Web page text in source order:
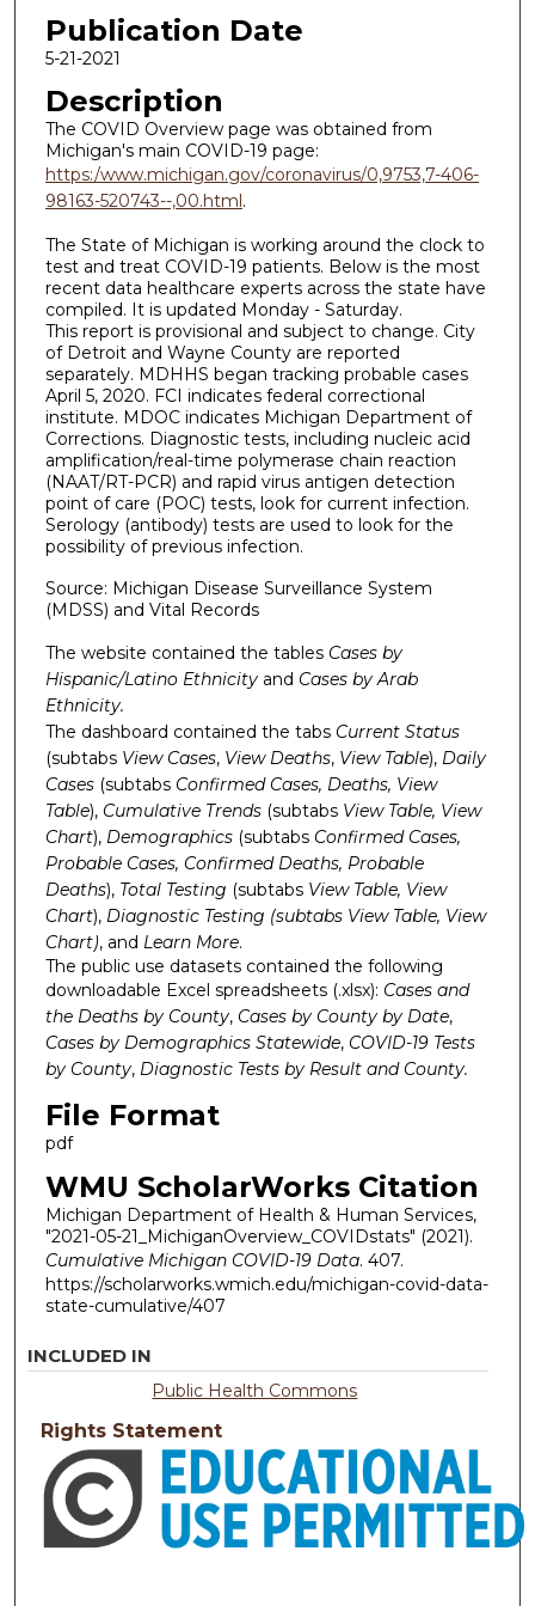
Publication Date
5-21-2021
Description
The COVID Overview page was obtained from
Michigan's main COVID-19 page:
https:/www.michigan.gov/coronavirus/0,9753,7-406-
98163-520743--,00.html .
The State of Michigan is working around the clock to
test and treat COVID-19 patients. Below is the most
recent data healthcare experts across the state have
compiled. It is updated Monday - Saturday.
This report is provisional and subject to change. City
of Detroit and Wayne County are reported
separately. MDHHS began tracking probable cases
April 5, 2020. FCI indicates federal correctional
institute. MDOC indicates Michigan Department of
Corrections. Diagnostic tests, including nucleic acid
amplification/real-time polymerase chain reaction
(NAAT/RT-PCR) and rapid virus antigen detection
point of care (POC) tests, look for current infection.
Serology (antibody) tests are used to look for the
possibility of previous infection.
Source: Michigan Disease Surveillance System
(MDSS) and Vital Records
The website contained the tables Cases by
Hispanic/Latino Ethnicityand Cases by Arab
Ethnicity.
The dashboard contained the tabs Current Status
(subtabs View Cases,View Deaths, View Table), Daily
Cases(subtabsConfirmedCases, Deaths, View
Table), Cumulative Trends (subtabs View Table, View
Chart), Demographics(subtabs Confirmed Cases,
Probable Cases, Confirmed Deaths, Probable
Deaths), Total Testing (subtabs View Table, View
Chart), Diagnostic Testing (subtabs View Table, View
Chart), and Learn More.
The public use datasets contained the following
downloadable Excel spreadsheets (.xlsx): Cases and
the Deaths by County, Cases by County by Date,
Cases by Demographics Statewide, COVID-19 Tests
by County, Diagnostic Tests by Result and County.
File Format
pdf
WMU ScholarWorks Citation
Michigan Department of Health & Human Services,
"2021-05-21_MichiganOverview_COVIDstats" (2021).
Cumulative Michigan COVID-19 Data. 407.
https://scholarworks.wmich.edu/michigan-covid-data-
state-cumulative/407
INCLUDED IN
Public Health Commons
Rights Statement